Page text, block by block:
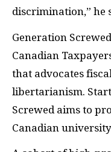
discrimination,” he
Generation
Canadian
that advocates
libertarianism.
Screwed aims to
Canadian